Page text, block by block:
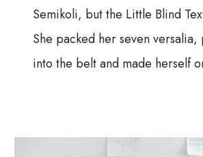
Semikoli, but the Little Blind
She packed her seven
into the belt and made herself